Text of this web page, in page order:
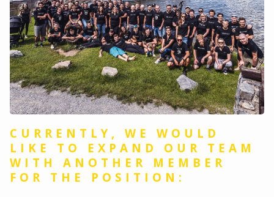
CURRENTLY, WE WOULD
LIKE TO EXPAND OUR TEAM
WITH ANOTHER MEMBER
FOR THE POSITION: